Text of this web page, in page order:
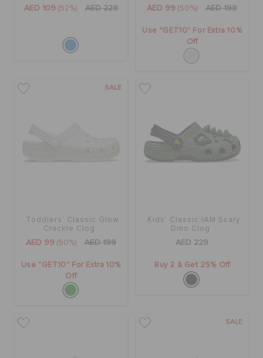
AED 109 (52%) AED 229 AED 99 (50%) AED 199
Use "GET10" For Extra 10%
Off
SALE
Toddlers' Classic Glow
Crackle Clog
AED 99 (50%) AED 199
Use "GET10" For Extra 10%
Off
Kids' Classic IAM Scary
Dino Clog
AED 229
Buy 2 & Get 25% Off
SALE